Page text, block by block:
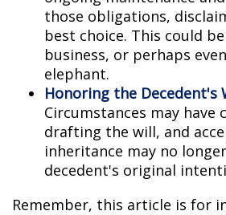
those obligations,
best choice. This could
business, or perhaps
elephant.
Honoring the Decedent's
Circumstances may have
drafting the will, and
inheritance may no
decedent's original
Remember, this article is for